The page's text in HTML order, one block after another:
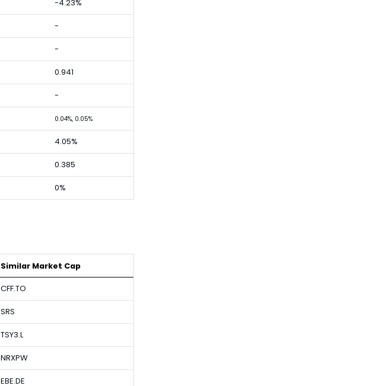
-4.23%
-
-
0.941
-
0.04%, 0.05%
4.05%
0.385
0%
Similar Market Cap
CFF.TO
SRS
TSY3.L
NRXPW
EBE.DE